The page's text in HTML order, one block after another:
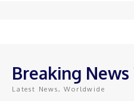
Breaking News
Latest News, Worldwide